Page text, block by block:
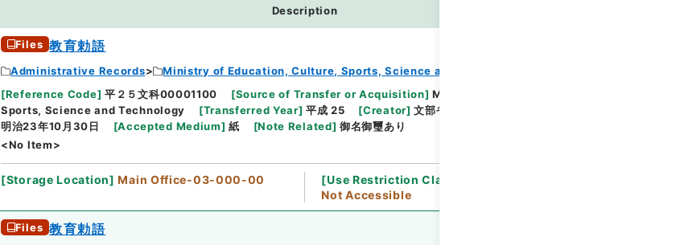
Description
Files 教育勅語
Administrative Records Ministry of Education, Culture, Sports, Science and Technology
[Reference Code] 平２５文科00001100 [Source of Transfer or Acquisition] Ministry of Education, Culture,
Sports, Science and Technology
[Transferred Year] 平成 25 [Creator] 文部省
明治23年10月30日
[Accepted Medium] 紙 [Note Related] 御名御璽あり
<No Item>
[Storage Location] Main Office-03-000-00 [Use Restriction Classification
Not Accessible
Files 教育勅語